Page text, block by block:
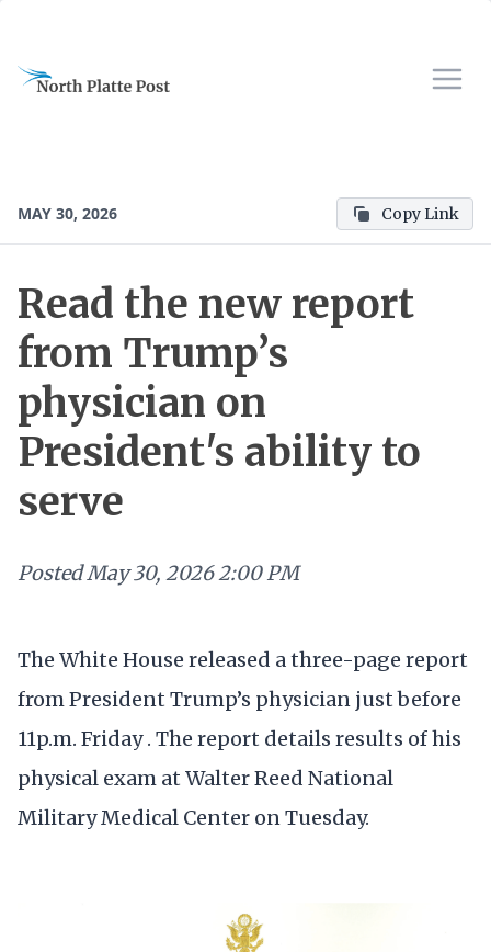
MAY 30, 2026 Copy Link
Read the new report
from Trump’s
physician on
President's ability to
serve
PostedMay 30, 2026 2:00 PM
The White House released a three-page report
from President Trump’s physician just before
11p.m. Friday . The report details results of his
physical exam at Walter Reed National
Military Medical Center on Tuesday.